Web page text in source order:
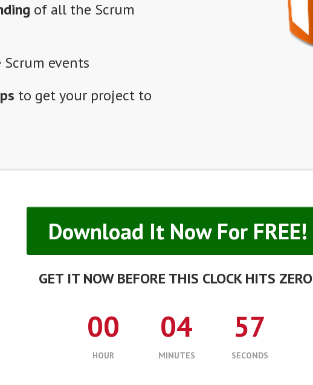
of all the Scrum
events
to get your project to
Download It Now For FREE!
GET IT NOW BEFORE THIS CLOCK HITS
00
HOUR
04
MINUTES
56
SECONDS